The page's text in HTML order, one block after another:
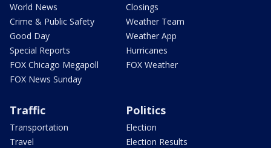
World News
Crime & Public Safety
Good Day
Special Reports
FOX Chicago Megapoll
FOX News Sunday
Closings
Weather Team
Weather App
Hurricanes
FOX Weather
Traffic
Transportation
Travel
Politics
Election
Election Results